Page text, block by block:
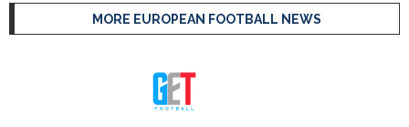
MORE EUROPEAN FOOTBALL NEWS